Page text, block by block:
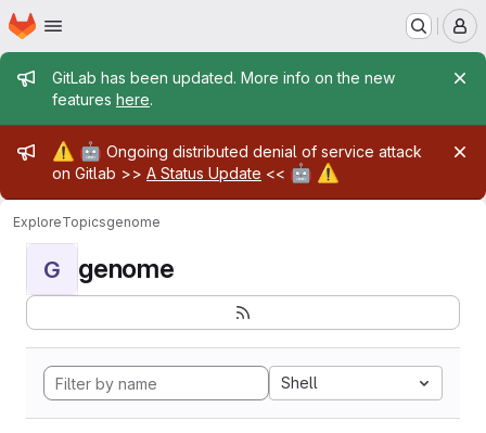
Skip to main content
Homepage
Admin message
GitLab has been updated. More info on the new
features here.
Admin message
⚠️ 🤖 Ongoing distributed denial of service attack
on Gitlab >> A Status Update << 🤖 ⚠️
ExploreTopicsgenome
G genome
Shell